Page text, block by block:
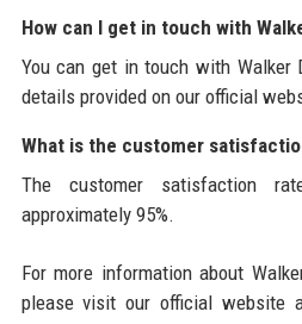
How can I get in touch with
You can get in touch with Walker
details provided on our official
What is the customer
The customer satisfaction
approximately 95%.
For more information about
please visit our official website